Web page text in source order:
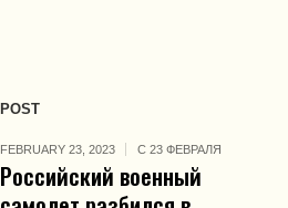
POST
FEBRUARY 23, 2023 С 23 ФЕВРАЛЯ
Российский военный